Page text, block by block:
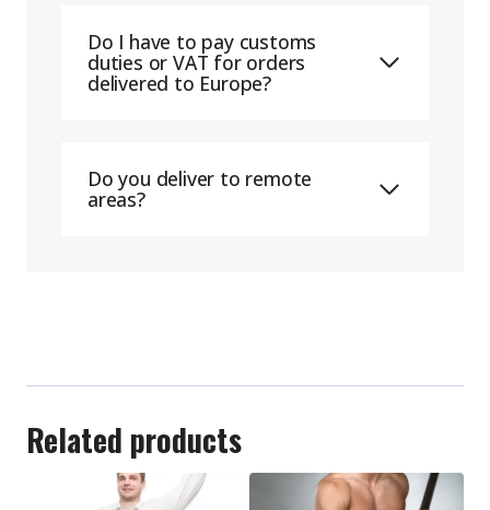
Do I have to pay customs
duties or VAT for orders
delivered to Europe?
Do you deliver to remote
areas?
Related products